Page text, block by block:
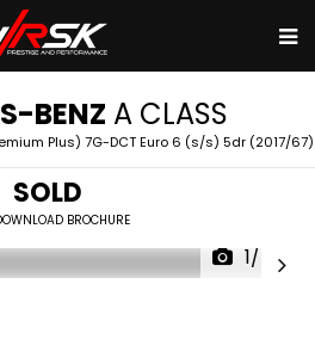
BENZ A CLASS
Plus) 7G-DCT Euro 6 (s/s) 5dr (2017/67)
SOLD
BROCHURE
1/47